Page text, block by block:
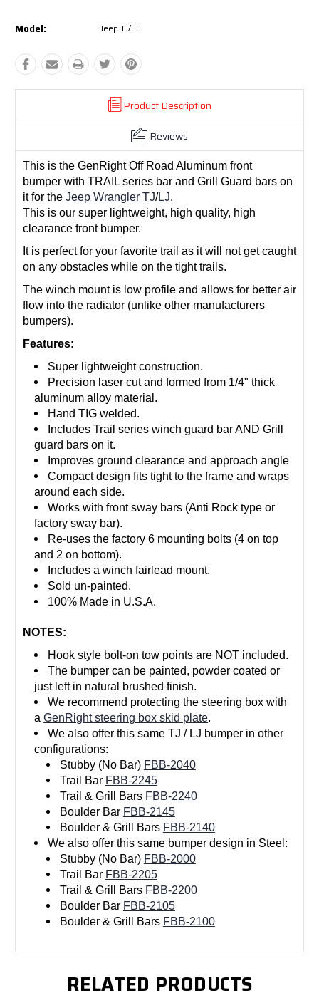
Model: Jeep TJ/LJ
Product Description
Reviews
This is the GenRight Off Road Aluminum front
bumper with TRAIL series bar and Grill Guard bars on
it for the Jeep Wrangler TJ/LJ.
This is our super lightweight, high quality, high
clearance front bumper.
It is perfect for your favorite trail as it will not get caught
on any obstacles while on the tight trails.
The winch mount is low profile and allows for better air
flow into the radiator (unlike other manufacturers
bumpers).
Features:
Super lightweight construction.
Precision laser cut and formed from 1/4" thick
aluminum alloy material.
Hand TIG welded.
Includes Trail series winch guard bar AND Grill
guard bars on it.
Improves ground clearance and approach angle
Compact design fits tight to the frame and wraps
around each side.
Works with front sway bars (Anti Rock type or
factory sway bar).
Re-uses the factory 6 mounting bolts (4 on top
and 2 on bottom).
Includes a winch fairlead mount.
Sold un-painted.
100% Made in U.S.A.
NOTES:
Hook style bolt-on tow points are NOT included.
The bumper can be painted, powder coated or
just left in natural brushed finish.
We recommend protecting the steering box with
aGenRight steering box skid plate.
We also offer this same TJ / LJ bumper in other
configurations:
Stubby (No Bar) FBB-2040
Trail Bar FBB-2245
Trail & Grill Bars FBB-2240
Boulder Bar FBB-2145
Boulder & Grill Bars FBB-2140
We also offer this same bumper design in Steel:
Stubby (No Bar) FBB-2000
Trail Bar FBB-2205
Trail & Grill Bars FBB-2200
Boulder Bar FBB-2105
Boulder & Grill Bars FBB-2100
RELATED PRODUCTS